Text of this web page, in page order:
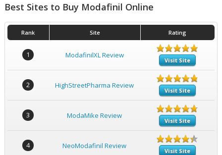
Best Sites to Buy Modafinil Online
Rank Site Rating
1 ModafinilXL Review
Visit Site
2 HighStreetPharma Review
Visit Site
3 ModaMike Review
Visit Site
4 NeoModafinil Review
Visit Site